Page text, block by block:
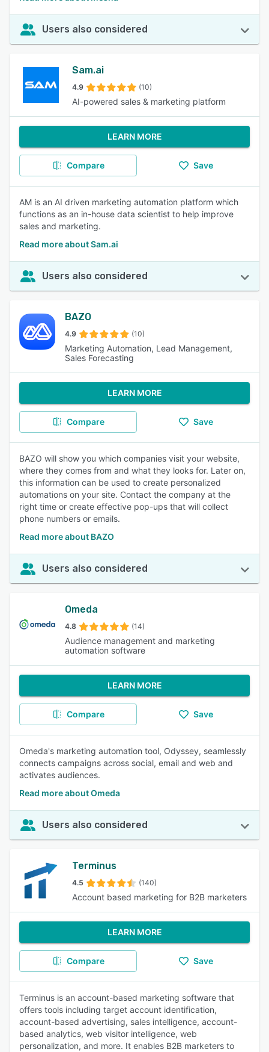
Users also considered
Sam.ai
4.9 (10)
AI-powered sales & marketing platform
LEARN MORE
Compare Save
AM is an AI driven marketing automation platform which
functions as an in-house data scientist to help improve
sales and marketing.
Read more about Sam.ai
Users also considered
BAZO
4.9 (10)
Marketing Automation, Lead Management,
Sales Forecasting
LEARN MORE
Compare Save
BAZO will show you which companies visit your website,
where they comes from and what they looks for. Later on,
this information can be used to create personalized
automations on your site. Contact the company at the
right time or create effective pop-ups that will collect
phone numbers or emails.
Read more about BAZO
Users also considered
Omeda
4.8 (14)
Audience management and marketing
automation software
LEARN MORE
Compare Save
Omeda's marketing automation tool, Odyssey, seamlessly
connects campaigns across social, email and web and
activates audiences.
Read more about Omeda
Users also considered
Terminus
4.5 (140)
Account based marketing for B2B marketers
LEARN MORE
Compare Save
Terminus is an account-based marketing software that
offers tools including target account identification,
account-based advertising, sales intelligence, account-
based analytics, web visitor intelligence, web
personalization, and more. It enables B2B marketers to